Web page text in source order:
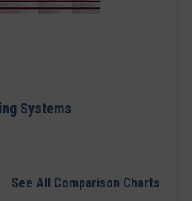
Systems
See All Comparison Charts